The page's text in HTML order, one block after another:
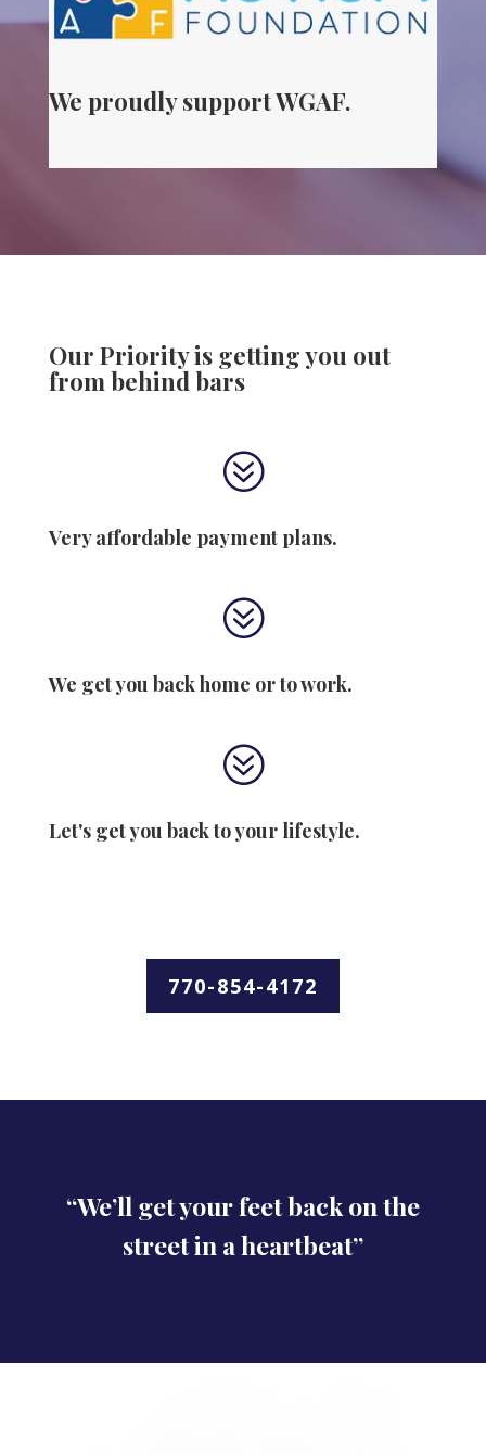
We proudly support WGAF.
Our Priority is getting you out
from behind bars
?
Very affordable payment plans.
?
We get you back home or to work.
?
Let's get you back to your lifestyle.
770-854-4172
“We’ll get your feet back on the
street in a heartbeat”